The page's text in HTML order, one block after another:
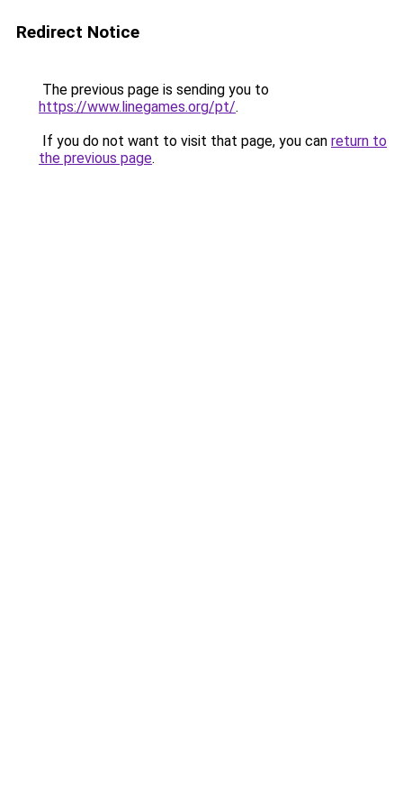
Redirect Notice
The previous page is sending you to
https://www.linegames.org/pt/.
If you do not want to visit that page, you can return to
the previous page.